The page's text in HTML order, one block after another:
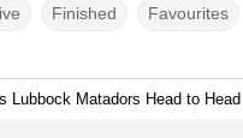
Finished Favourites
Lubbock Matadors Head to Head